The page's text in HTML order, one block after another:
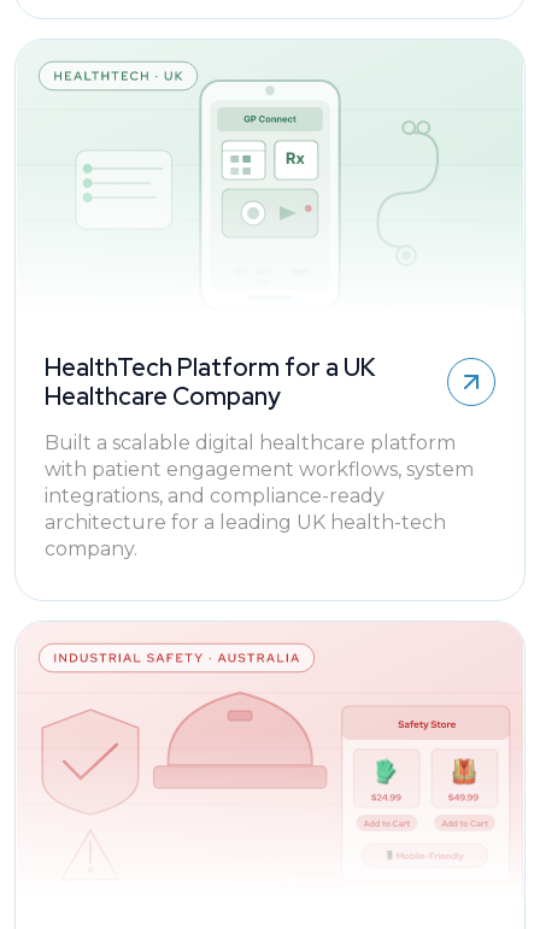
HealthTech Platform for a UK
Healthcare Company
Built a scalable digital healthcare platform
with patient engagement workflows, system
integrations, and compliance-ready
architecture for a leading UK health-tech
company.